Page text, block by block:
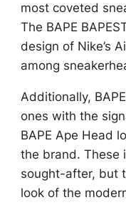
most coveted
The BAPE
design of Nike’s
among
Additionally,
ones with the
BAPE Ape Head
the brand. These
sought-after, but
look of the